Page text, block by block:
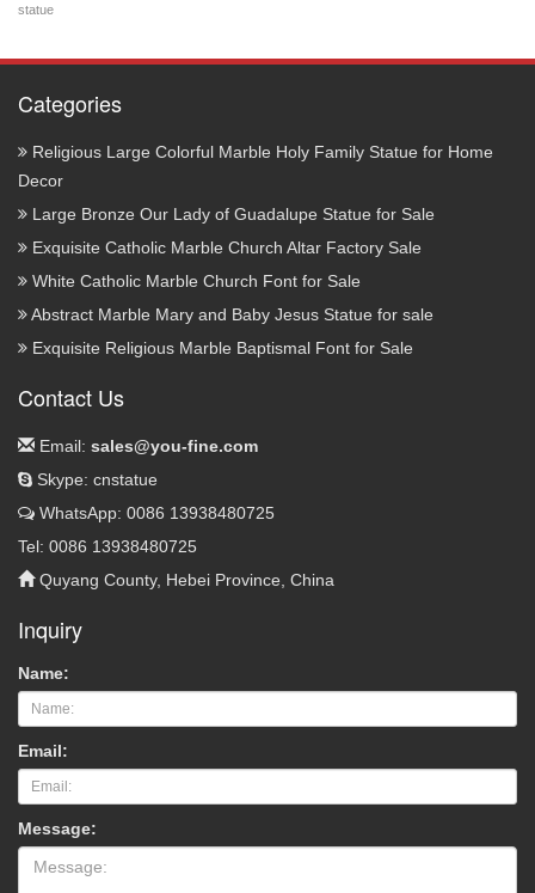
statue
Categories
Religious Large Colorful Marble Holy Family Statue for Home
Decor
Large Bronze Our Lady of Guadalupe Statue for Sale
Exquisite Catholic Marble Church Altar Factory Sale
White Catholic Marble Church Font for Sale
Abstract Marble Mary and Baby Jesus Statue for sale
Exquisite Religious Marble Baptismal Font for Sale
Contact Us
Email: sales@you-fine.com
Skype: cnstatue
WhatsApp: 0086 13938480725
Tel: 0086 13938480725
Quyang County, Hebei Province, China
Inquiry
Name:
Email:
Message: